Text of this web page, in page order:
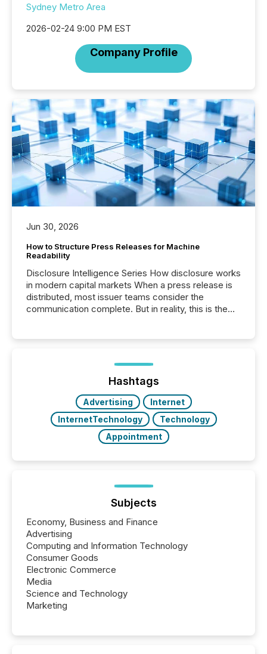
Sydney Metro Area
2026-02-24 9:00 PM EST
Company Profile
Jun 30, 2026
How to Structure Press Releases for Machine
Readability
Disclosure Intelligence Series How disclosure works
in modern capital markets When a press release is
distributed, most issuer teams consider the
communication complete. But in reality, this is the
Before many investors read a press release,
machines identify companies, extract key facts,...
Hashtags
Advertising
Internet
InternetTechnology
Technology
Appointment
Subjects
Economy, Business and Finance
Advertising
Computing and Information Technology
Consumer Goods
Electronic Commerce
Media
Science and Technology
Marketing